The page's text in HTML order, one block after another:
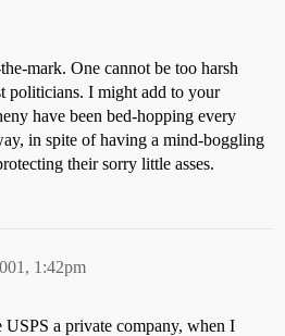
mark. One cannot be too harsh
politicians. I might add to your
have been bed-hopping every
in spite of having a mind-boggling
their sorry little asses.
1:42pm
a private company, when I